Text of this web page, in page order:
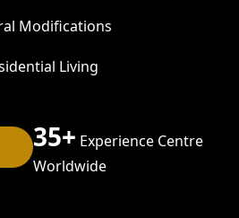
Modifications
Living
35+ Experience Centre
Worldwide